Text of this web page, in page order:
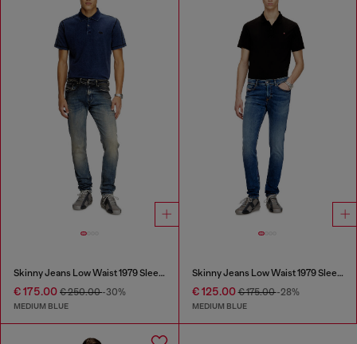
Skinny Jeans Low Waist 1979 Sleenker
€ 175.00 € 250.00-30%
MEDIUM BLUE
Skinny Jeans Low Waist 1979 Sleenker
€ 125.00€ 175.00-28%
MEDIUM BLUE